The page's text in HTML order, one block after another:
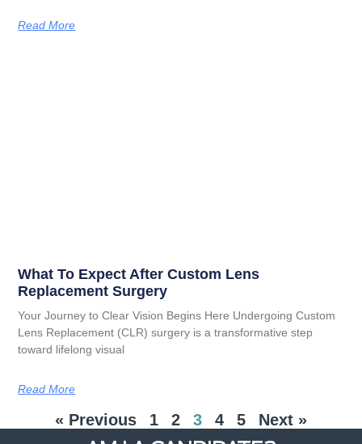
Read More
What To Expect After Custom Lens
Replacement Surgery
Your Journey to Clear Vision Begins Here Undergoing Custom
Lens Replacement (CLR) surgery is a transformative step
toward lifelong visual
Read More
« Previous 1 2 3 4 5 Next »